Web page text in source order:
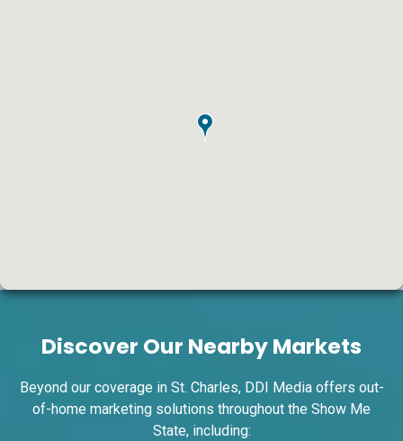
I-55/I-64 0.7 mi W/O I-55/I-64 merge NS,
East St. Louis, IL 62201
Request Quote
Discover Our Nearby Markets
Beyond our coverage in St. Charles, DDI Media offers out-
of-home marketing solutions throughout the Show Me
State, including: